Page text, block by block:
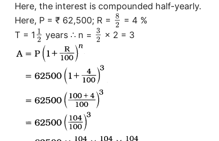
Here, the interest is compounded half-yearly.
Here, P = ₹ 62,500; R =
8
2
= 4 %
T = 1 1
2 years ∴ n =
3
2
× 2 = 3